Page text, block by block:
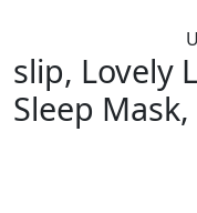
slip, Lovely
Sleep